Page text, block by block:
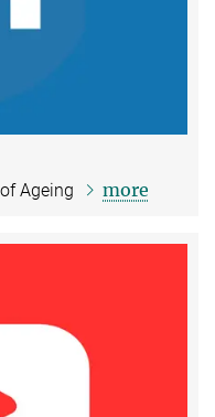
Ageing more